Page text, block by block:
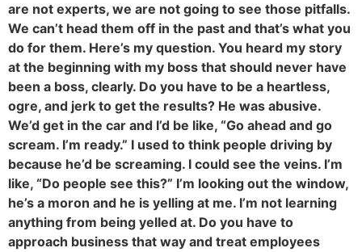
are not experts, we are not going to see those pitfalls.
We can’t head them off in the past and that’s what you
do for them. Here’s my question. You heard my story
at the beginning with my boss that should never have
been a boss, clearly. Do you have to be a heartless,
ogre, and jerk to get the results? He was abusive.
We’d get in the car and I’d be like, “Go ahead and go
scream. I’m ready.” I used to think people driving by
because he’d be screaming. I could see the veins. I’m
like, “Do people see this?” I’m looking out the window,
he’s a moron and he is yelling at me. I’m not learning
anything from being yelled at. Do you have to
approach business that way and treat employees